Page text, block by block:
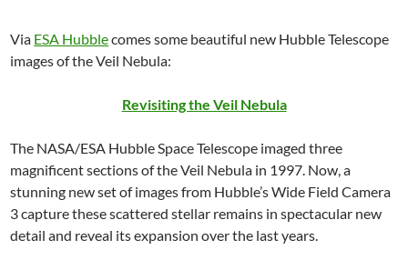
Via ESA Hubblecomes some beautiful new Hubble Telescope
images of the Veil Nebula:
Revisiting the Veil Nebula
The NASA/ESA Hubble Space Telescope imaged three
magnificent sections of the Veil Nebula in 1997. Now, a
stunning new set of images from Hubble’s Wide Field Camera
3 capture these scattered stellar remains in spectacular new
detail and reveal its expansion over the last years.